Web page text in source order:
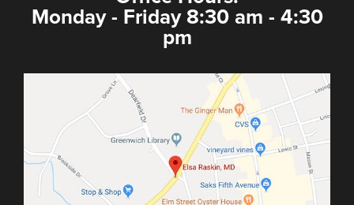
Monday - Friday 8:30 am - 4:30
pm